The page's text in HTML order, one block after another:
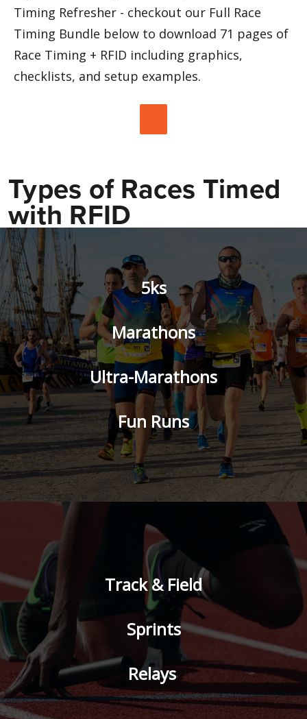
Timing Refresher - checkout our Full Race
Timing Bundle below to download 71 pages of
Race Timing + RFID including graphics,
checklists, and setup examples.
Types of Races Timed
with RFID
5ks
Marathons
Ultra-Marathons
Fun Runs
Track & Field
Sprints
Relays